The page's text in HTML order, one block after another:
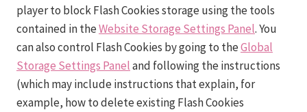
player to block Flash Cookies storage using the tools
contained in theWebsite Storage Settings Panel. You
can also control Flash Cookies by going to theGlobal
Storage Settings Paneland following the instructions
(which may include instructions that explain, for
example, how to delete existing Flash Cookies